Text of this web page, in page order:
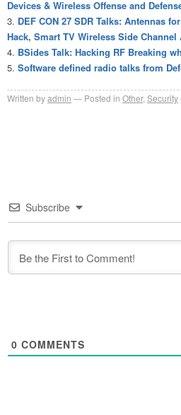
Devices & Wireless Offense and
DEF CON 27 SDR Talks: Antennas
Hack, Smart TV Wireless Side Channel
BSides Talk: Hacking RF Breaking
Software defined radio talks from
Written byadmin Posted in Other, Security
Subscribe
0 COMMENTS